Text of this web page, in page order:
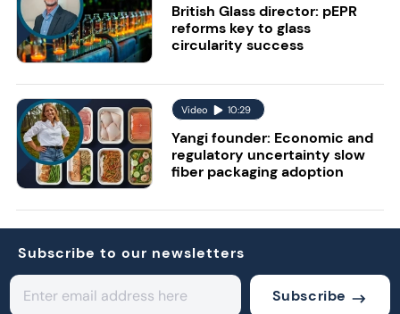
British Glass director: pEPR
reforms key to glass
circularity success
Video 10:29
Yangi founder: Economic and
regulatory uncertainty slow
fiber packaging adoption
Subscribe to our newsletters
Subscribe